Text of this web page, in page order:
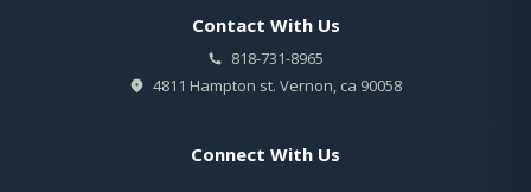
Contact With Us
818-731-8965
4811 Hampton st. Vernon, ca 90058
Connect With Us